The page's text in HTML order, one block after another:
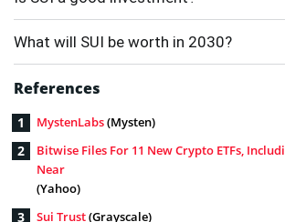
What will SUI be worth in 2030?
References
MystenLabs(Mysten)
Bitwise Files For 11 New Crypto ETFs,
Near
(Yahoo)
Sui Trust(Grayscale)